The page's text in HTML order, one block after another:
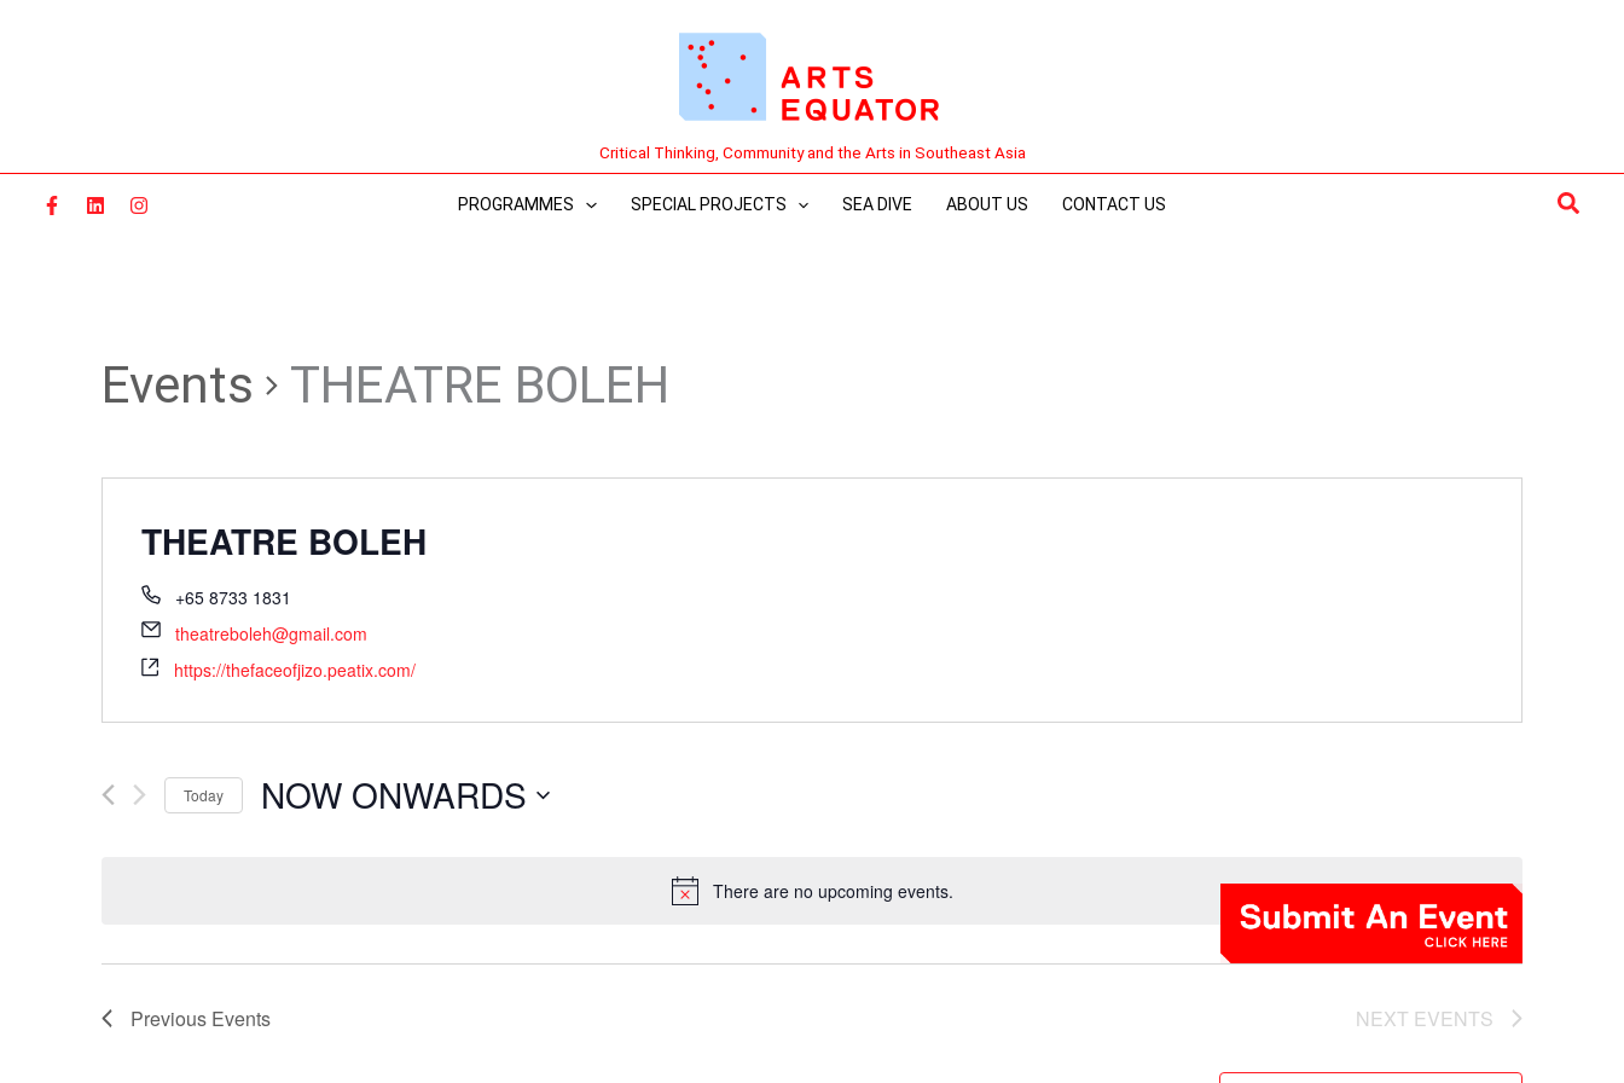
Critical Thinking, Community and the Arts in Southeast Asia
PROGRAMMES SPECIAL PROJECTS SEA DIVE ABOUT US CONTACT US
There are no upcoming events.
Events THEATRE BOLEH
THEATRE BOLEH
+65 8733 1831
theatreboleh@gmail.com
https://thefaceofjizo.peatix.com/
Today NOW ONWARDS
Previous Events NEXT EVENTS